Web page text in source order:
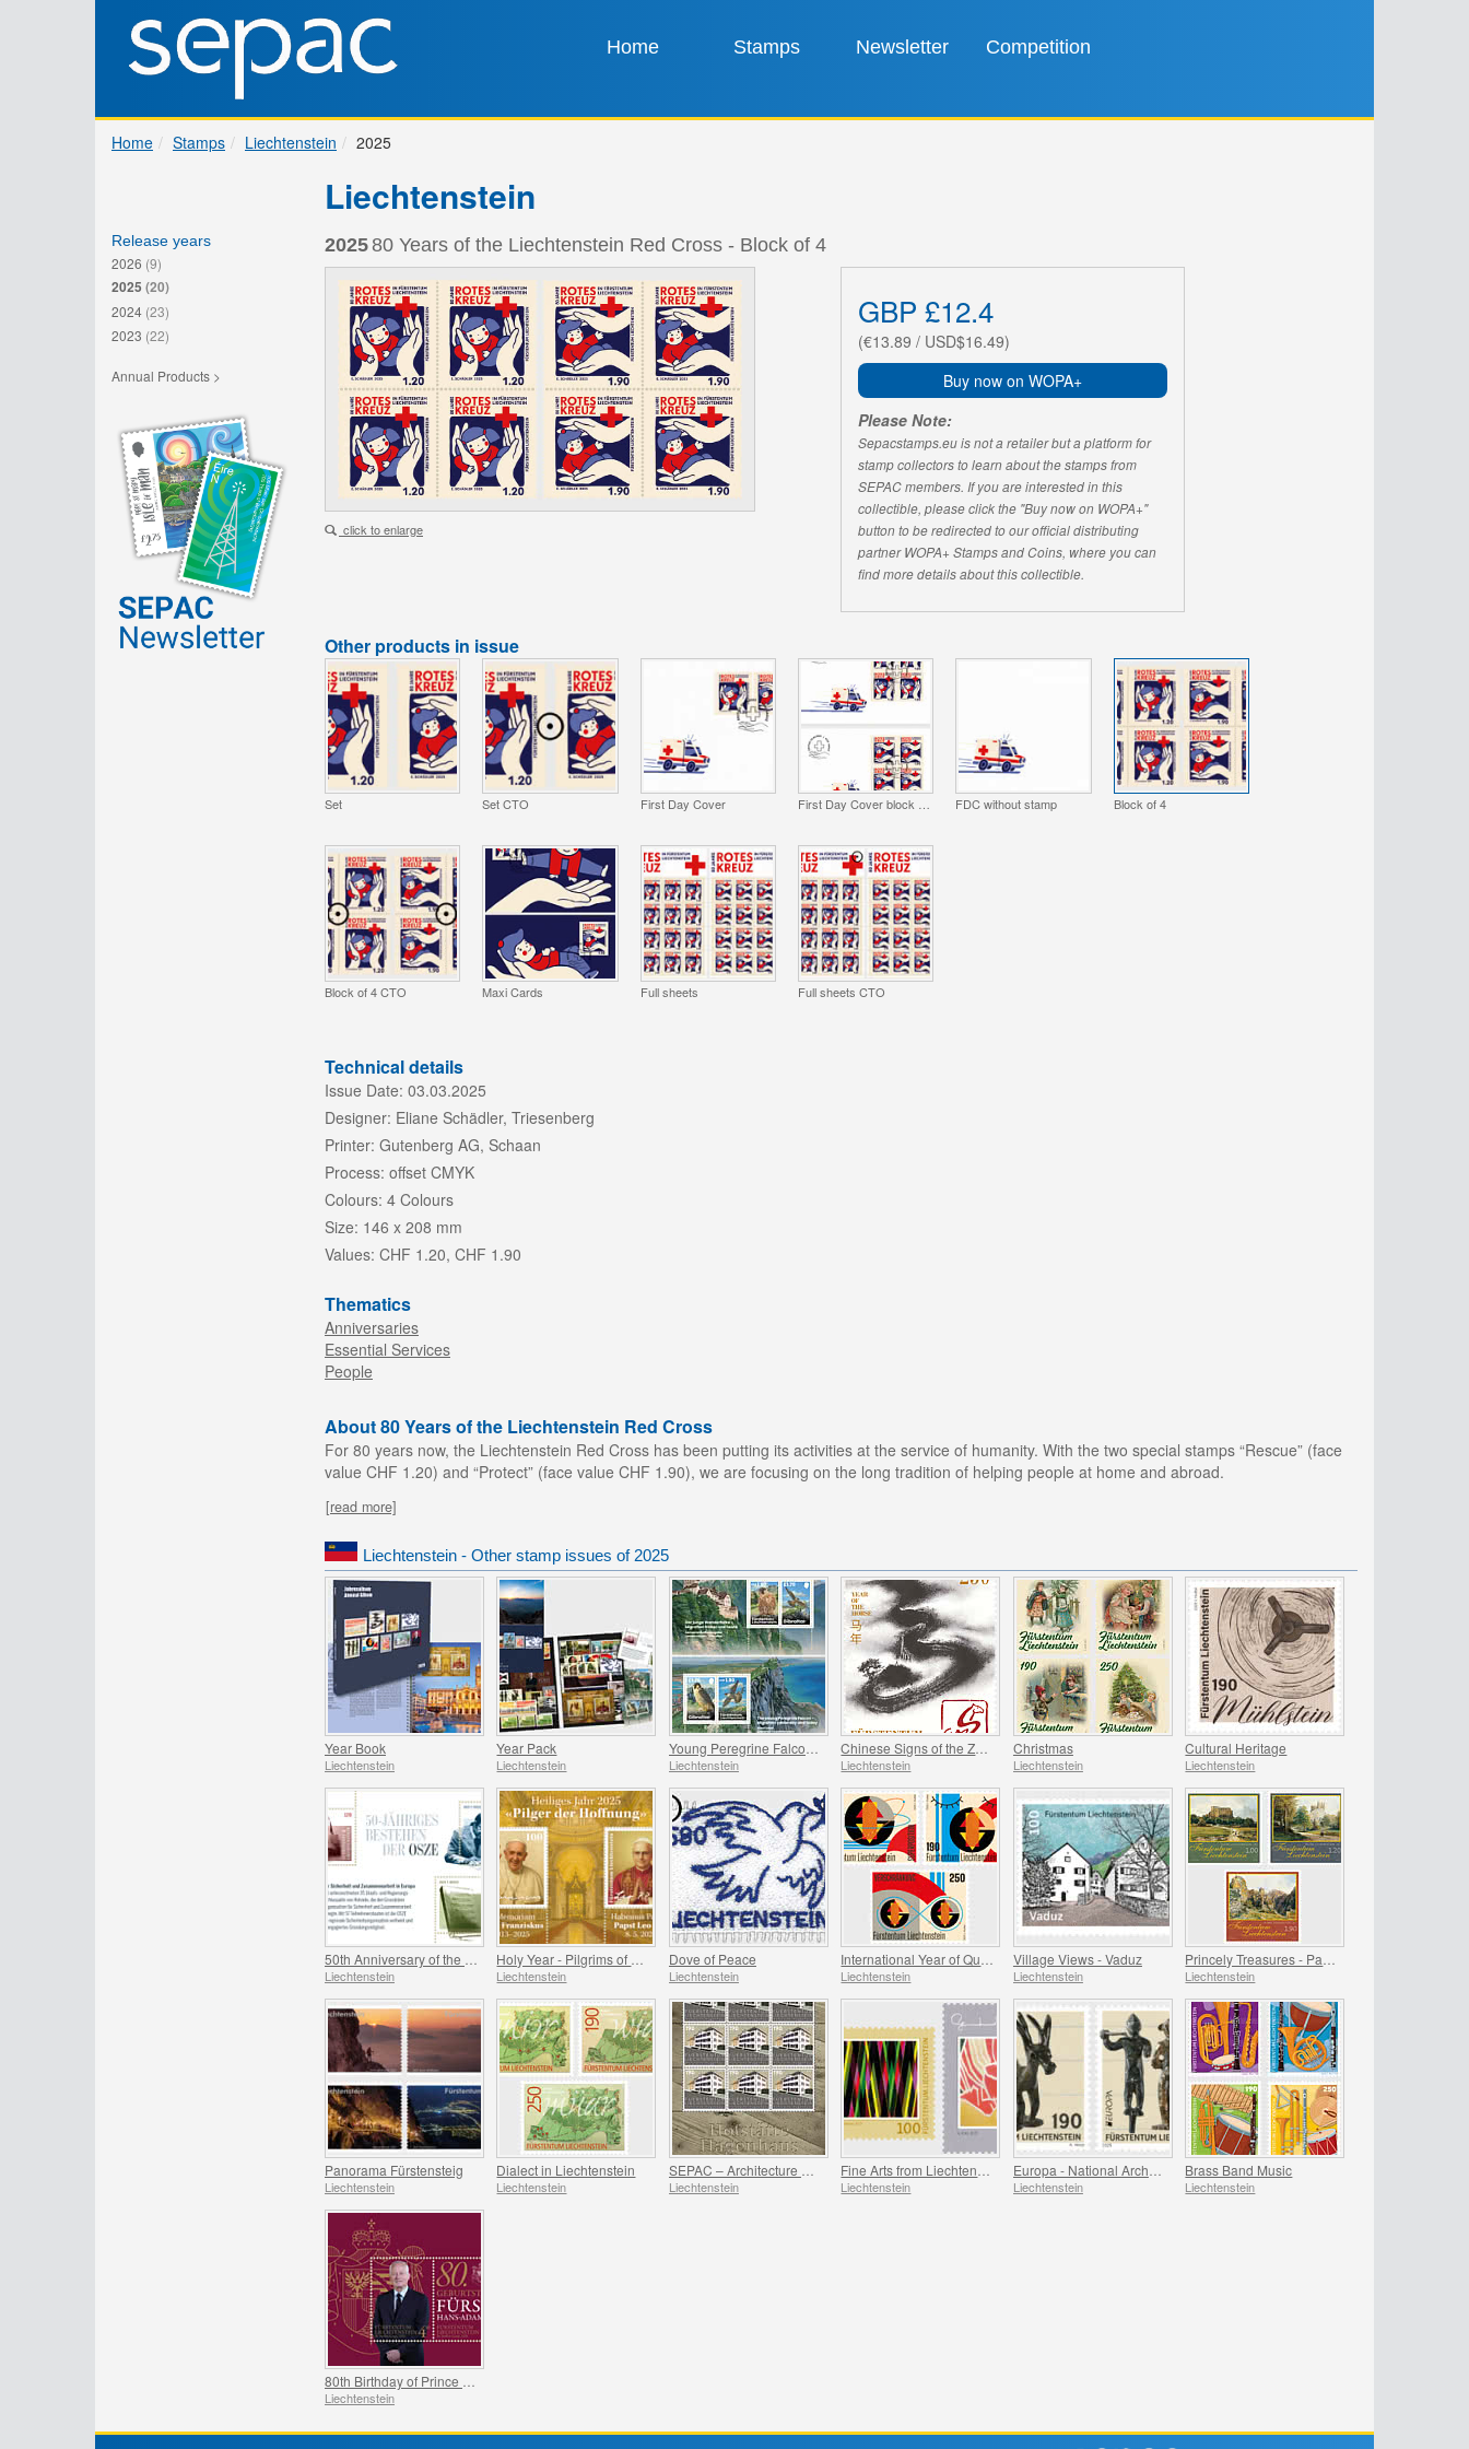
Home Stamps Newsletter Competition
Home Stamps Liechtenstein 2025
Release years
2026 (9)
2025 (20)
2024 (23)
2023 (22)
Annual Products >
Liechtenstein
202580 Years of the Liechtenstein Red Cross - Block of 4
click to enlarge
GBP £12.4
(€13.89 / USD$16.49)
Buy now on WOPA+
Please Note:
Sepacstamps.eu is not a retailer but a platform for
stamp collectors to learn about the stamps from
SEPAC members. If you are interested in this
collectible, please click the "Buy now on WOPA+"
button to be redirected to our official distributing
partner WOPA+ Stamps and Coins, where you can
find more details about this collectible.
Other products in issue
Set Set CTO First Day Cover First Day Cover block of 4 FDC without stamp Block of 4
Block of 4 CTO Maxi Cards Full sheets Full sheets CTO
Technical details
Issue Date: 03.03.2025
Designer: Eliane Schädler, Triesenberg
Printer: Gutenberg AG, Schaan
Process: offset CMYK
Colours: 4 Colours
Size: 146 x 208 mm
Values: CHF 1.20, CHF 1.90
Thematics
Anniversaries
Essential Services
People
About 80 Years of the Liechtenstein Red Cross
For 80 years now, the Liechtenstein Red Cross has been putting its activities at the service of humanity. With the two special stamps “Rescue” (face
value CHF 1.20) and “Protect” (face value CHF 1.90), we are focusing on the long tradition of helping people at home and abroad.
[read more]
Liechtenstein - Other stamp issues of 2025
Year Book
Liechtenstein
Year Pack
Liechtenstein Liechtenstein Liechtenstein
Christmas
Liechtenstein
Cultural Heritage
Liechtenstein
Liechtenstein Liechtenstein
Dove of Peace
Liechtenstein Liechtenstein
Village Views - Vaduz
Liechtenstein Liechtenstein
Panorama Fürstensteig
Liechtenstein
Dialect in Liechtenstein
Liechtenstein Liechtenstein Liechtenstein Liechtenstein
Brass Band Music
Liechtenstein
Liechtenstein